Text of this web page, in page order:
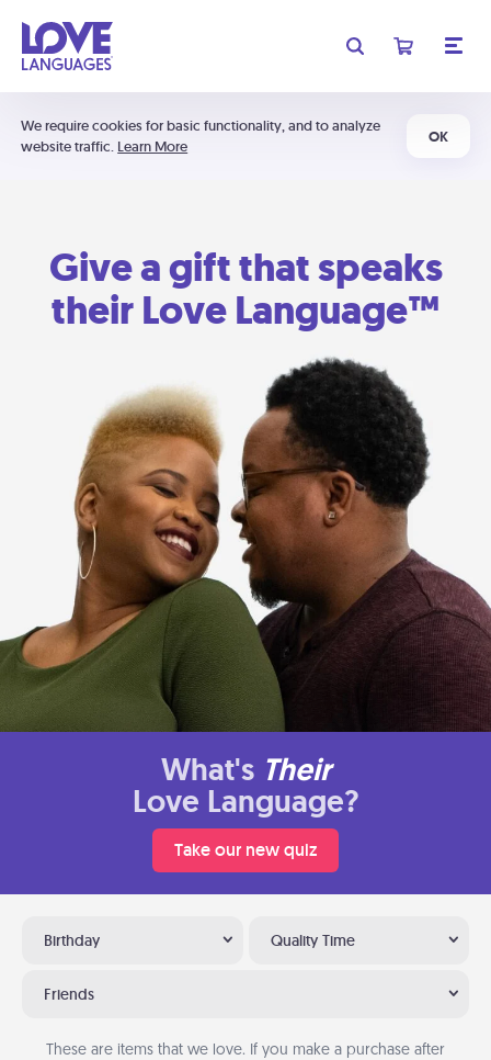
We require cookies for basic functionality, and to analyze
website traffic. Learn More
OK
Give a gift that speaks
their Love Language™
What's Their
Love Language?
Take our new quiz
Birthday Quality Time
Friends
These are items that we love. If you make a purchase after